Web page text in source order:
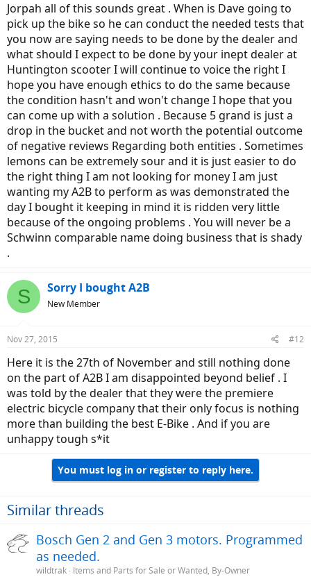
how to read the installed readouts.
Jorpah all of this sounds great . When is Dave going to
pick up the bike so he can conduct the needed tests that
you now are saying needs to be done by the dealer and
what should I expect to be done by your inept dealer at
Huntington scooter I will continue to voice the right I
hope you have enough ethics to do the same because
the condition hasn't and won't change I hope that you
can come up with a solution . Because 5 grand is just a
drop in the bucket and not worth the potential outcome
of negative reviews Regarding both entities . Sometimes
lemons can be extremely sour and it is just easier to do
the right thing I am not looking for money I am just
wanting my A2B to perform as was demonstrated the
day I bought it keeping in mind it is ridden very little
because of the ongoing problems . You will never be a
Schwinn comparable name doing business that is shady
.
S Sorry I bought A2B
New Member
Nov 27, 2015 #12
Here it is the 27th of November and still nothing done
on the part of A2B I am disappointed beyond belief . I
was told by the dealer that they were the premiere
electric bicycle company that their only focus is nothing
more than building the best E-Bike . And if you are
unhappy tough s*it
You must log in or register to reply here.
Similar threads
Bosch Gen 2 and Gen 3 motors. Programmed
as needed.
wildtrak Items and Parts for Sale or Wanted, By-Owner